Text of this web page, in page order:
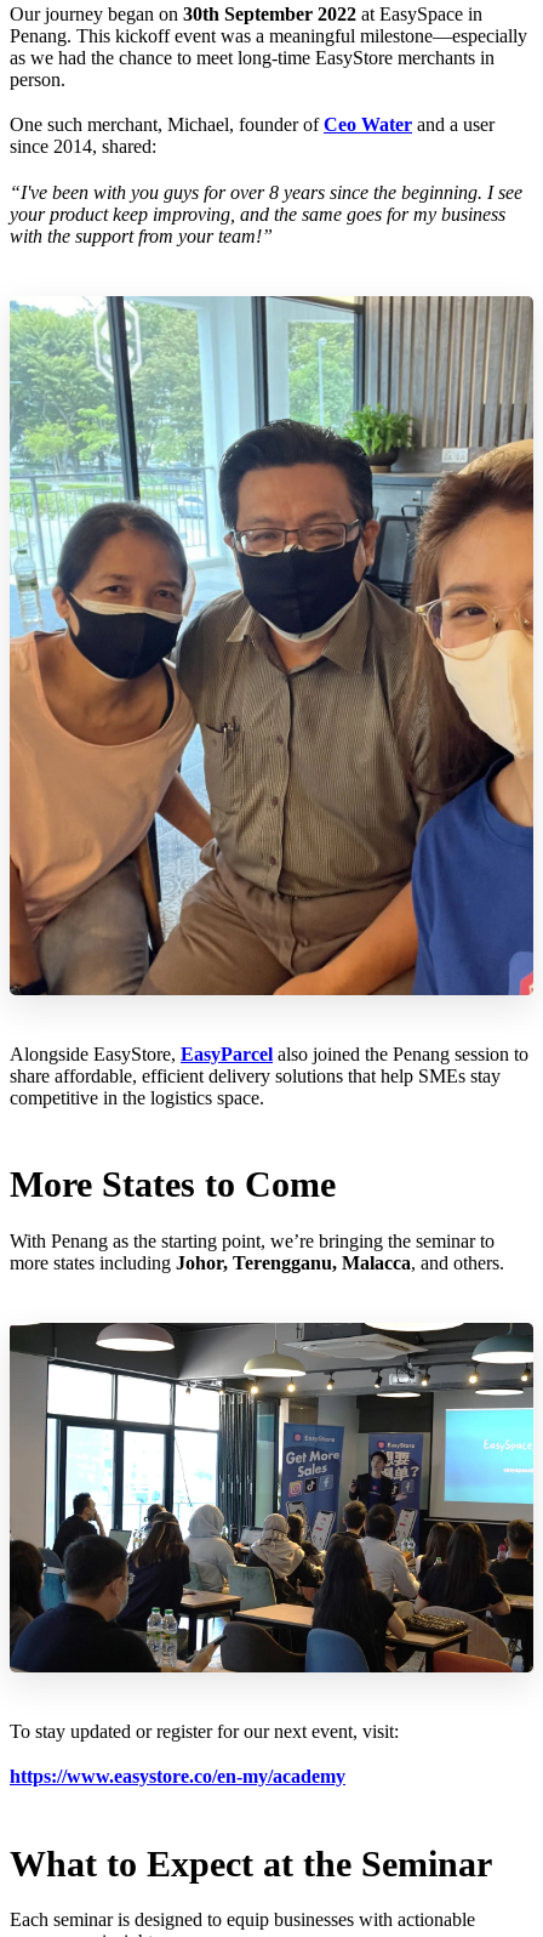
Our journey began on 30th September 2022 at EasySpace in
Penang. This kickoff event was a meaningful milestone—especially
as we had the chance to meet long-time EasyStore merchants in
person.
One such merchant, Michael, founder ofCeo Water and a user
since 2014, shared:
“I've been with you guys for over 8 years since the beginning. I see
your product keep improving, and the same goes for my business
with the support from your team!”
Alongside EasyStore, EasyParcel also joined the Penang session to
share affordable, efficient delivery solutions that help SMEs stay
competitive in the logistics space.
More States to Come
With Penang as the starting point, we’re bringing the seminar to
more states including Johor, Terengganu, Malacca, and others.
To stay updated or register for our next event, visit:
https://www.easystore.co/en-my/academy
What to Expect at the Seminar
Each seminar is designed to equip businesses with actionable